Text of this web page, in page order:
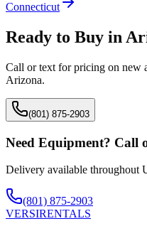
Connecticut
Ready to Buy in
Call or text for pricing on new
Arizona.
(801) 875-2903
Need Equipment? Call
Delivery available throughout
(801) 875-2903
VERSIRENTALS